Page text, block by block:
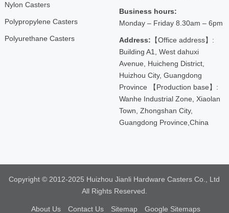
Nylon Casters
Polypropylene Casters
Polyurethane Casters
Business hours:
Monday – Friday 8.30am – 6pm
Address: 【Office address】:
Building A1, West dahuxi
Avenue, Huicheng District,
Huizhou City, Guangdong
Province 【Production base】:
Wanhe Industrial Zone, Xiaolan
Town, Zhongshan City,
Guangdong Province,China
Copyright © 2012-2025 Huizhou Jianli Hardware Casters Co., Ltd
All Rights Reserved.
About Us Contact Us Sitemap Google Sitemaps